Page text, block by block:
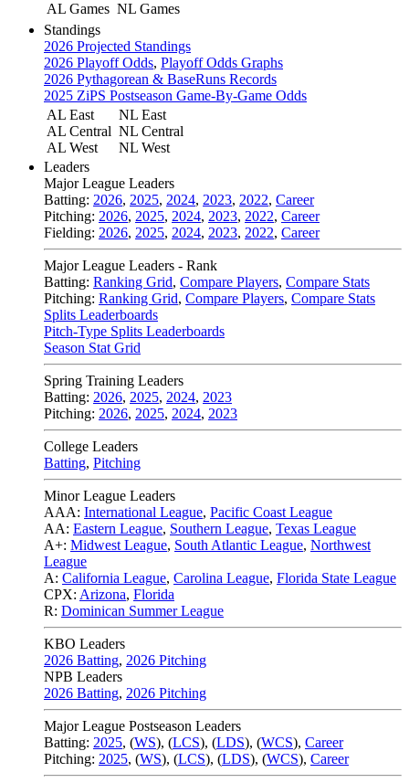
AL Games NL Games
Standings
2026 Projected Standings
2026 Playoff Odds, Playoff Odds Graphs
2026 Pythagorean & BaseRuns Records
2025 ZiPS Postseason Game-By-Game Odds
AL East
AL Central
AL West
NL East
NL Central
NL West
Leaders
Major League Leaders
Batting: 2026, 2025, 2024, 2023, 2022, Career
Pitching: 2026, 2025, 2024, 2023, 2022, Career
Fielding: 2026, 2025, 2024, 2023, 2022, Career
Major League Leaders - Rank
Batting: Ranking Grid, Compare Players, Compare Stats
Pitching: Ranking Grid, Compare Players, Compare Stats
Splits Leaderboards
Pitch-Type Splits Leaderboards
Season Stat Grid
Spring Training Leaders
Batting: 2026, 2025, 2024, 2023
Pitching: 2026, 2025, 2024, 2023
College Leaders
Batting, Pitching
Minor League Leaders
AAA: International League, Pacific Coast League
AA: Eastern League, Southern League, Texas League
A+: Midwest League, South Atlantic League, Northwest
League
A: California League, Carolina League, Florida State League
CPX: Arizona, Florida
R: Dominican Summer League
KBO Leaders
2026 Batting, 2026 Pitching
NPB Leaders
2026 Batting, 2026 Pitching
Major League Postseason Leaders
Batting: 2025, (WS), (LCS), (LDS), (WCS), Career
Pitching: 2025, (WS), (LCS), (LDS), (WCS), Career